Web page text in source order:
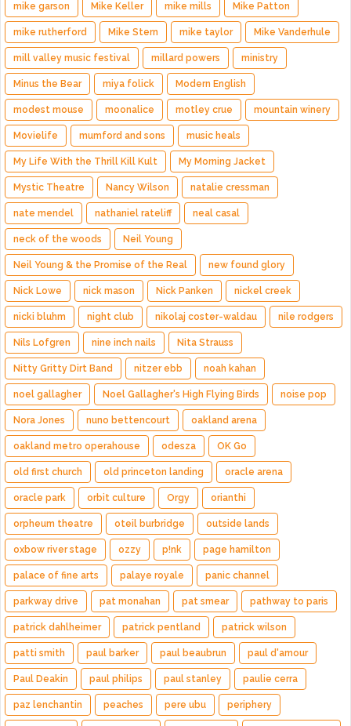
mike garson Mike Keller mike mills Mike Patton
mike rutherford Mike Stern mike taylor Mike Vanderhule
mill valley music festival millard powers ministry
Minus the Bear miya folick Modern English
modest mouse moonalice motley crue mountain winery
Movielife mumford and sons music heals
My Life With the Thrill Kill Kult My Morning Jacket
Mystic Theatre Nancy Wilson natalie cressman
nate mendel nathaniel rateliff neal casal
neck of the woods Neil Young
Neil Young & the Promise of the Real new found glory
Nick Lowe nick mason Nick Panken nickel creek
nicki bluhm night club nikolaj coster-waldau nile rodgers
Nils Lofgren nine inch nails Nita Strauss
Nitty Gritty Dirt Band nitzer ebb noah kahan
noel gallagher Noel Gallagher's High Flying Birds noise pop
Nora Jones nuno bettencourt oakland arena
oakland metro operahouse odesza OK Go
old first church old princeton landing oracle arena
oracle park orbit culture Orgy orianthi
orpheum theatre oteil burbridge outside lands
oxbow river stage ozzy p!nk page hamilton
palace of fine arts palaye royale panic channel
parkway drive pat monahan pat smear pathway to paris
patrick dahlheimer patrick pentland patrick wilson
patti smith paul barker paul beaubrun paul d'amour
Paul Deakin paul philips paul stanley paulie cerra
paz lenchantin peaches pere ubu periphery